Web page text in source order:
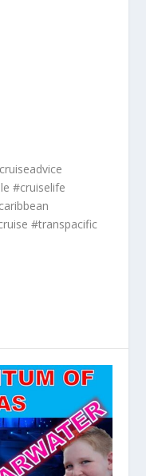
#cruiselife
#transpacific